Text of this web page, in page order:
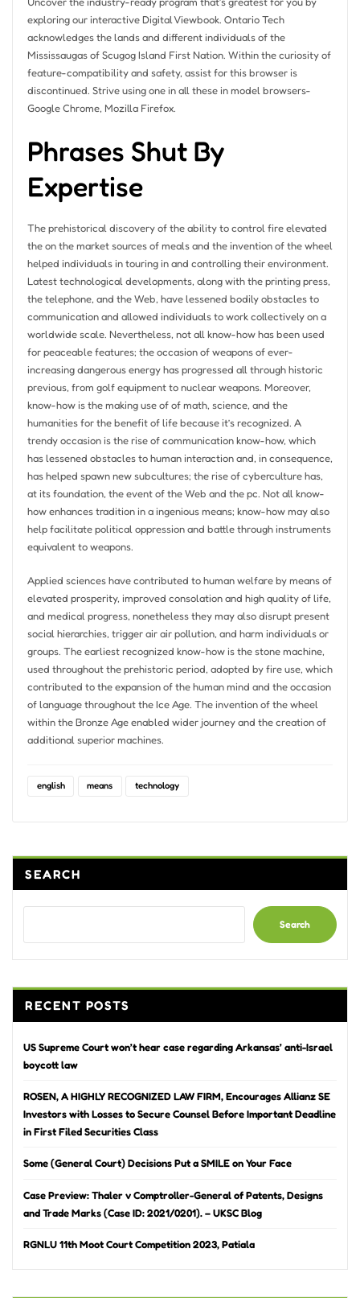
exploring our interactive Digital Viewbook. Ontario Tech
acknowledges the lands and different individuals of the
Mississaugas of Scugog Island First Nation. Within the curiosity of
feature-compatibility and safety, assist for this browser is
discontinued. Strive using one in all these in model browsers-
Google Chrome, Mozilla Firefox.
Phrases Shut By
Expertise
The prehistorical discovery of the ability to control fire elevated
the on the market sources of meals and the invention of the wheel
helped individuals in touring in and controlling their environment.
Latest technological developments, along with the printing press,
the telephone, and the Web, have lessened bodily obstacles to
communication and allowed individuals to work collectively on a
worldwide scale. Nevertheless, not all know-how has been used
for peaceable features; the occasion of weapons of ever-
increasing dangerous energy has progressed all through historic
previous, from golf equipment to nuclear weapons. Moreover,
know-how is the making use of of math, science, and the
humanities for the benefit of life because it’s recognized. A
trendy occasion is the rise of communication know-how, which
has lessened obstacles to human interaction and, in consequence,
has helped spawn new subcultures; the rise of cyberculture has,
at its foundation, the event of the Web and the pc. Not all know-
how enhances tradition in a ingenious means; know-how may also
help facilitate political oppression and battle through instruments
equivalent to weapons.
Applied sciences have contributed to human welfare by means of
elevated prosperity, improved consolation and high quality of life,
and medical progress, nonetheless they may also disrupt present
social hierarchies, trigger air air pollution, and harm individuals or
groups. The earliest recognized know-how is the stone machine,
used throughout the prehistoric period, adopted by fire use, which
contributed to the expansion of the human mind and the occasion
of language throughout the Ice Age. The invention of the wheel
within the Bronze Age enabled wider journey and the creation of
additional superior machines.
english means technology
SEARCH
Search
RECENT POSTS
US Supreme Court won’t hear case regarding Arkansas’ anti-Israel
boycott law
ROSEN, A HIGHLY RECOGNIZED LAW FIRM, Encourages Allianz SE
Investors with Losses to Secure Counsel Before Important Deadline
in First Filed Securities Class
Some (General Court) Decisions Put a SMILE on Your Face
Case Preview: Thaler v Comptroller-General of Patents, Designs
and Trade Marks (Case ID: 2021/0201). – UKSC Blog
RGNLU 11th Moot Court Competition 2023, Patiala